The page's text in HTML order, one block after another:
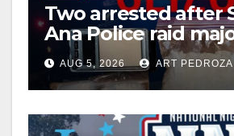
Two arrested after
Ana Police raid
drug hub
AUG 5, 2026 ART PEDROZA